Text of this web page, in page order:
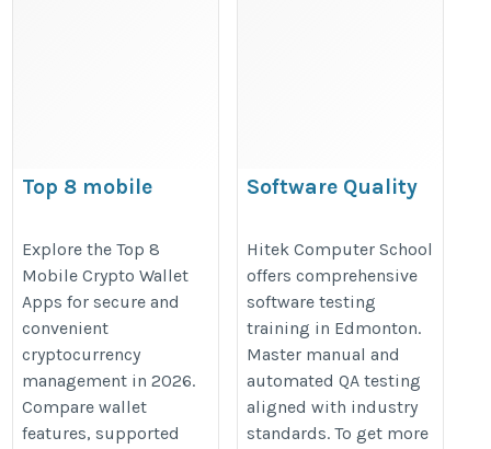
Top 8 mobile
https://walletsfaq.com/top-
mobile-crypto-wallet-apps/
Explore the Top 8
Mobile Crypto Wallet
Apps for secure and
convenient
cryptocurrency
management in 2026.
Compare wallet
features, supported
Software Quality
Edmonton
https://hitekschool.com/
quality-assurance-training-
edmonton/
Hitek Computer School
offers comprehensive
software testing
training in Edmonton.
Master manual and
automated QA testing
aligned with industry
standards. To get more